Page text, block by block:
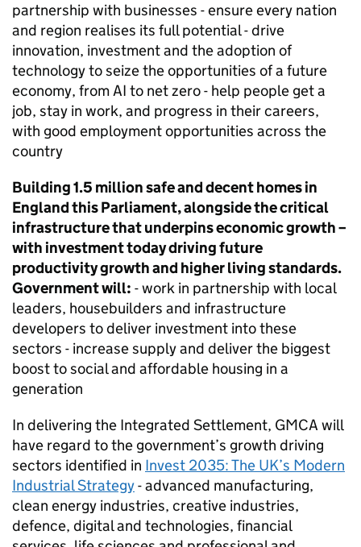
partnership with businesses - ensure every nation
and region realises its full potential - drive
innovation, investment and the adoption of
technology to seize the opportunities of a future
economy, from AI to net zero - help people get a
job, stay in work, and progress in their careers,
with good employment opportunities across the
country
Building 1.5 million safe and decent homes in
England this Parliament, alongside the critical
infrastructure that underpins economic growth –
with investment today driving future
productivity growth and higher living standards.
Government will: - work in partnership with local
leaders, housebuilders and infrastructure
developers to deliver investment into these
sectors - increase supply and deliver the biggest
boost to social and affordable housing in a
generation
In delivering the Integrated Settlement, GMCA will
have regard to the government’s growth driving
sectors identified in Invest 2035: The UK’s Modern
Industrial Strategy- advanced manufacturing,
clean energy industries, creative industries,
defence, digital and technologies, financial